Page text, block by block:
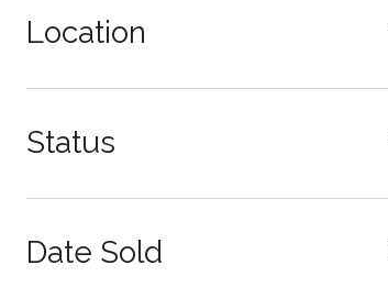
Location
Status
Date Sold